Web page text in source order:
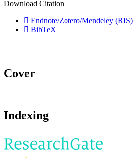
Download Citation
Endnote/Zotero/Mendeley (RIS)
BibTeX
Cover
Indexing